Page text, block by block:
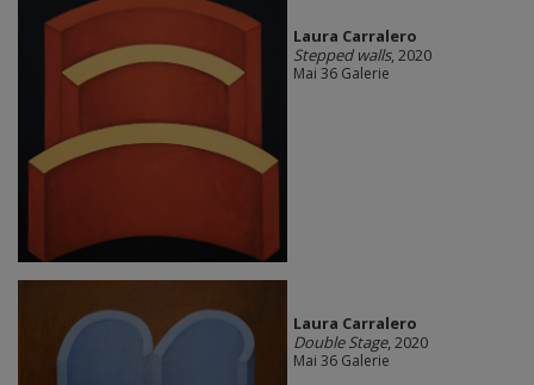
Laura Carralero
Stepped walls, 2020
Mai 36 Galerie
Laura Carralero
Double Stage, 2020
Mai 36 Galerie